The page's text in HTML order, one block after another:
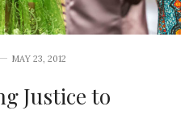
MAY 23, 2012
Justice to